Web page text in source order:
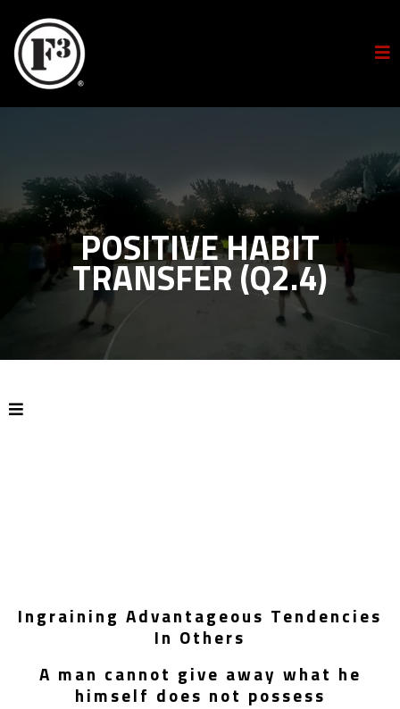
POSITIVE HABIT
TRANSFER (Q2.4)
Ingraining Advantageous Tendencies
In Others
A man cannot give away what he
himself does not possess